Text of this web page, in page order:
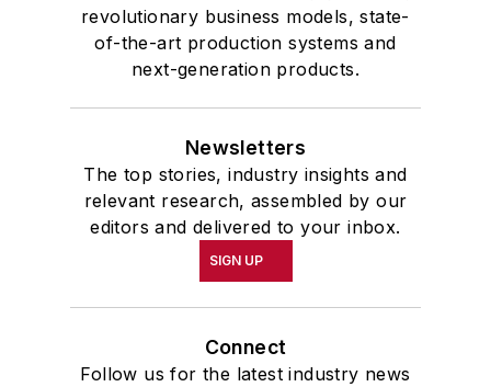
revolutionary business models, state-
of-the-art production systems and
next-generation products.
Newsletters
The top stories, industry insights and
relevant research, assembled by our
editors and delivered to your inbox.
SIGN UP
Connect
Follow us for the latest industry news